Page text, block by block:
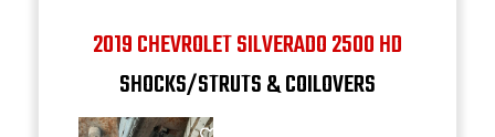
2019 CHEVROLET SILVERADO 2500 HD
SHOCKS/STRUTS & COILOVERS